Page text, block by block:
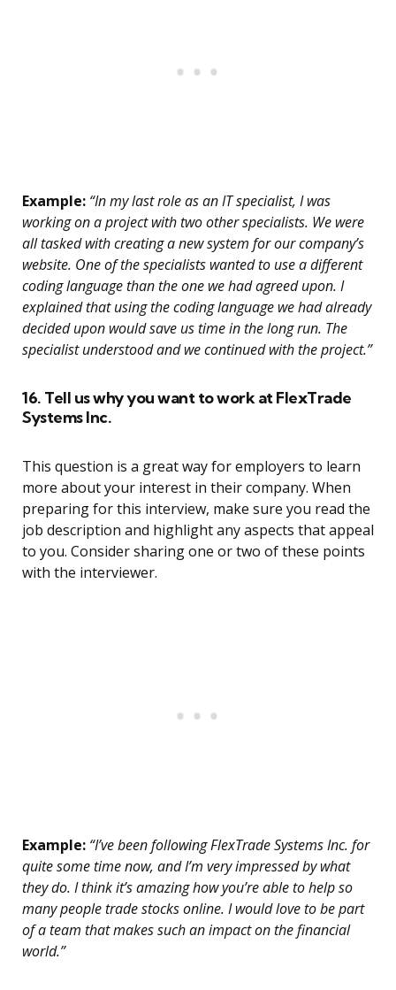
Example: “In my last role as an IT specialist, I was
working on a project with two other specialists. We were
all tasked with creating a new system for our company’s
website. One of the specialists wanted to use a different
coding language than the one we had agreed upon. I
explained that using the coding language we had already
decided upon would save us time in the long run. The
specialist understood and we continued with the project.”
16. Tell us why you want to work at FlexTrade
Systems Inc.
This question is a great way for employers to learn
more about your interest in their company. When
preparing for this interview, make sure you read the
job description and highlight any aspects that appeal
to you. Consider sharing one or two of these points
with the interviewer.
Example: “I’ve been following FlexTrade Systems Inc. for
quite some time now, and I’m very impressed by what
they do. I think it’s amazing how you’re able to help so
many people trade stocks online. I would love to be part
of a team that makes such an impact on the financial
world.”